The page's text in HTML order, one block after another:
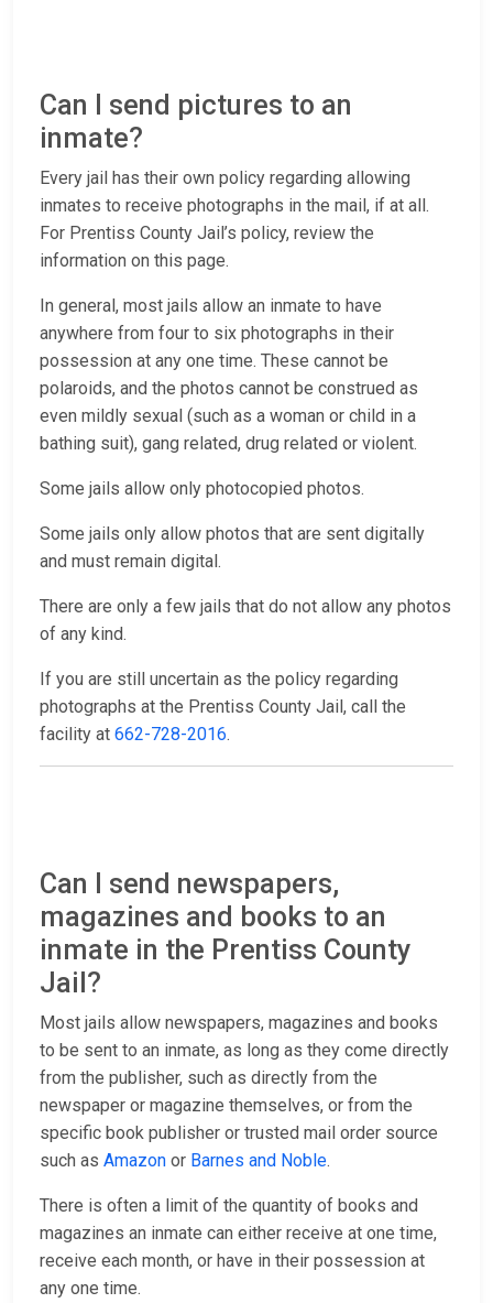
Can I send pictures to an
inmate?
Every jail has their own policy regarding allowing
inmates to receive photographs in the mail, if at all.
For Prentiss County Jail’s policy, review the
information on this page.
In general, most jails allow an inmate to have
anywhere from four to six photographs in their
possession at any one time. These cannot be
polaroids, and the photos cannot be construed as
even mildly sexual (such as a woman or child in a
bathing suit), gang related, drug related or violent.
Some jails allow only photocopied photos.
Some jails only allow photos that are sent digitally
and must remain digital.
There are only a few jails that do not allow any photos
of any kind.
If you are still uncertain as the policy regarding
photographs at the Prentiss County Jail, call the
facility at 662-728-2016.
Can I send newspapers,
magazines and books to an
inmate in the Prentiss County
Jail?
Most jails allow newspapers, magazines and books
to be sent to an inmate, as long as they come directly
from the publisher, such as directly from the
newspaper or magazine themselves, or from the
specific book publisher or trusted mail order source
such as Amazon or Barnes and Noble.
There is often a limit of the quantity of books and
magazines an inmate can either receive at one time,
receive each month, or have in their possession at
any one time.